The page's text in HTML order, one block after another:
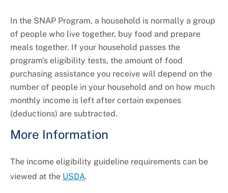
In the SNAP Program, a household is normally a group
of people who live together, buy food and prepare
meals together. If your household passes the
program's eligibility tests, the amount of food
purchasing assistance you receive will depend on the
number of people in your household and on how much
monthly income is left after certain expenses
(deductions) are subtracted.
More Information
The income eligibility guideline requirements can be
viewed at the USDA.